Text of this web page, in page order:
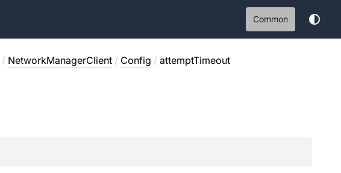
Common
/ NetworkManagerClient / Config / attemptTimeout